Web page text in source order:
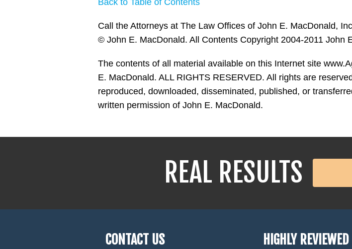
Back to Table of Contents
Call the Attorneys at The Law Offices of John E. MacDonald,
© John E. MacDonald. All Contents Copyright 2004-2011 John
The contents of all material available on this Internet site
E. MacDonald. ALL RIGHTS RESERVED. All rights are
reproduced, downloaded, disseminated, published, or
written permission of John E. MacDonald.
REAL RESULTS
CONTACT US HIGHLY REVIEWED